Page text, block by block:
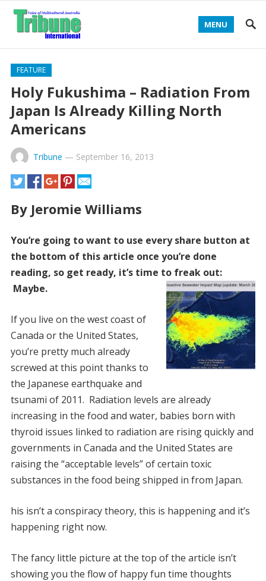
MENU
FEATURE
Holy Fukushima – Radiation From
Japan Is Already Killing North
Americans
Tribune — September 16, 2013
By Jeromie Williams
You’re going to want to use every share button at
the bottom of this article once you’re done
reading, so get ready, it’s time to freak out:
Maybe.
If you live on the west coast of
Canada or the United States,
you’re pretty much already
screwed at this point thanks to
the Japanese earthquake and
tsunami of 2011. Radiation levels are already
increasing in the food and water, babies born with
thyroid issues linked to radiation are rising quickly and
governments in Canada and the United States are
raising the “acceptable levels” of certain toxic
substances in the food being shipped in from Japan.
his isn’t a conspiracy theory, this is happening and it’s
happening right now.
The fancy little picture at the top of the article isn’t
showing you the flow of happy fun time thoughts